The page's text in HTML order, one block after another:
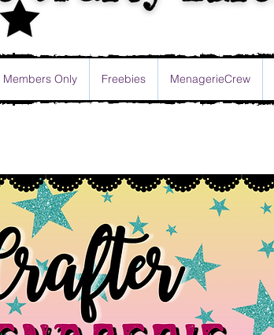
Members Only Freebies MenagerieCrew